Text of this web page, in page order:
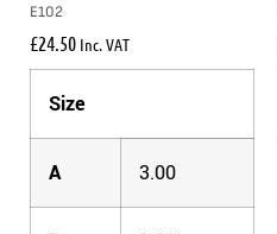
E102
£24.50 Inc. VAT
Size
A 3.00